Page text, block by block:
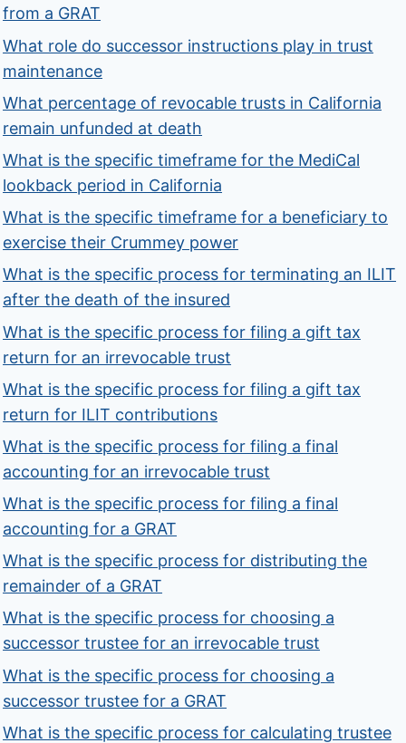
from a GRAT
What role do successor instructions play in trust
maintenance
What percentage of revocable trusts in California
remain unfunded at death
What is the specific timeframe for the MediCal
lookback period in California
What is the specific timeframe for a beneficiary to
exercise their Crummey power
What is the specific process for terminating an ILIT
after the death of the insured
What is the specific process for filing a gift tax
return for an irrevocable trust
What is the specific process for filing a gift tax
return for ILIT contributions
What is the specific process for filing a final
accounting for an irrevocable trust
What is the specific process for filing a final
accounting for a GRAT
What is the specific process for distributing the
remainder of a GRAT
What is the specific process for choosing a
successor trustee for an irrevocable trust
What is the specific process for choosing a
successor trustee for a GRAT
What is the specific process for calculating trustee